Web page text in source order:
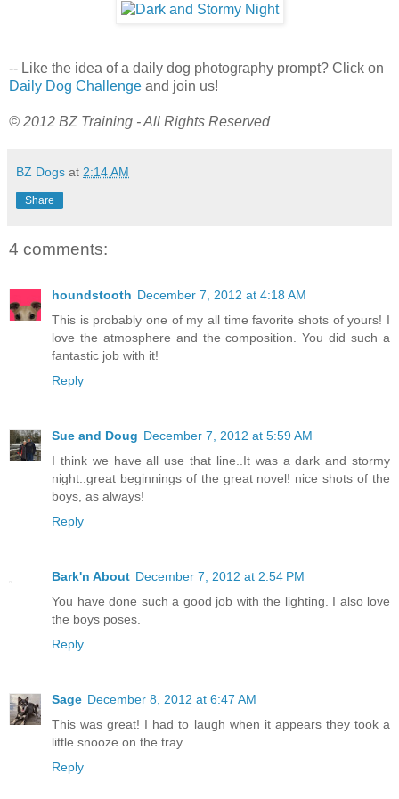
-- Like the idea of a daily dog photography prompt? Click on
Daily Dog Challenge and join us!
© 2012 BZ Training - All Rights Reserved
BZ Dogs at 2:14 AM
Share
4 comments:
houndstooth December 7, 2012 at 4:18 AM
This is probably one of my all time favorite shots of yours! I
love the atmosphere and the composition. You did such a
fantastic job with it!
Reply
Sue and Doug December 7, 2012 at 5:59 AM
I think we have all use that line..It was a dark and stormy
night..great beginnings of the great novel! nice shots of the
boys, as always!
Reply
Bark'n About December 7, 2012 at 2:54 PM
You have done such a good job with the lighting. I also love
the boys poses.
Reply
Sage December 8, 2012 at 6:47 AM
This was great! I had to laugh when it appears they took a
little snooze on the tray.
Reply